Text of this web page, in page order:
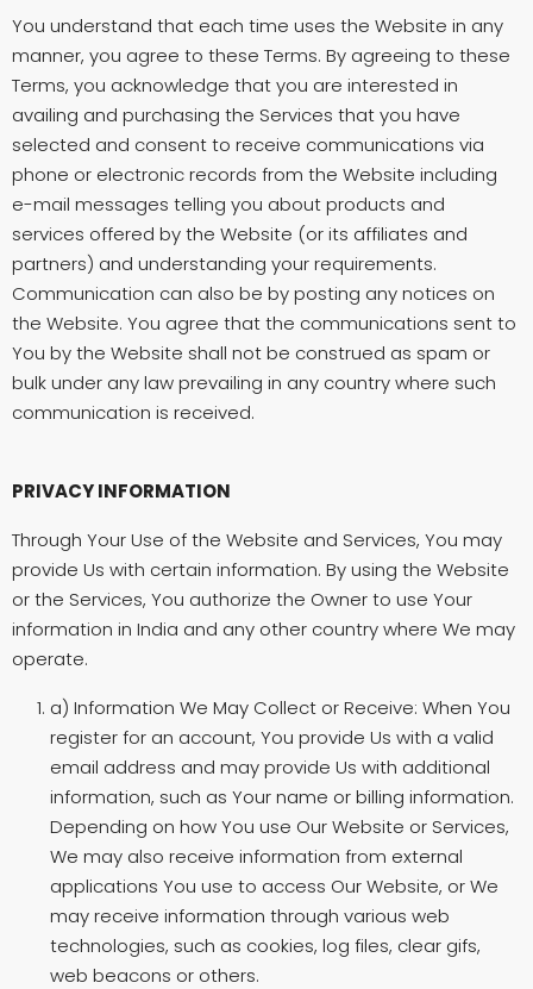
You understand that each time uses the Website in any
manner, you agree to these Terms. By agreeing to these
Terms, you acknowledge that you are interested in
availing and purchasing the Services that you have
selected and consent to receive communications via
phone or electronic records from the Website including
e-mail messages telling you about products and
services offered by the Website (or its affiliates and
partners) and understanding your requirements.
Communication can also be by posting any notices on
the Website. You agree that the communications sent to
You by the Website shall not be construed as spam or
bulk under any law prevailing in any country where such
communication is received.
PRIVACY INFORMATION
Through Your Use of the Website and Services, You may
provide Us with certain information. By using the Website
or the Services, You authorize the Owner to use Your
information in India and any other country where We may
operate.
a) Information We May Collect or Receive: When You
register for an account, You provide Us with a valid
email address and may provide Us with additional
information, such as Your name or billing information.
Depending on how You use Our Website or Services,
We may also receive information from external
applications You use to access Our Website, or We
may receive information through various web
technologies, such as cookies, log files, clear gifs,
web beacons or others.